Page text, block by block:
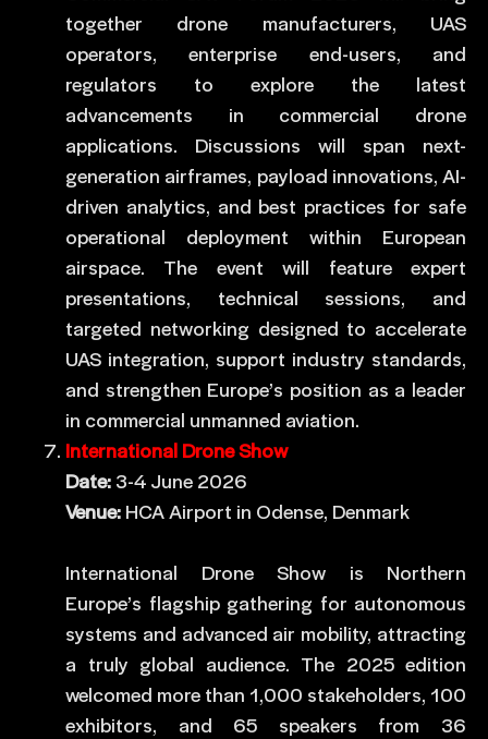
together drone manufacturers, UAS
operators, enterprise end-users, and
regulators to explore the latest
advancements in commercial drone
applications. Discussions will span next-
generation airframes, payload innovations, AI-
driven analytics, and best practices for safe
operational deployment within European
airspace. The event will feature expert
presentations, technical sessions, and
targeted networking designed to accelerate
UAS integration, support industry standards,
and strengthen Europe’s position as a leader
in commercial unmanned aviation.
International Drone Show
Date: 3-4 June 2026
Venue: HCA Airport in Odense, Denmark
International Drone Show is Northern
Europe’s flagship gathering for autonomous
systems and advanced air mobility, attracting
a truly global audience. The 2025 edition
welcomed more than 1,000 stakeholders, 100
exhibitors, and 65 speakers from 36